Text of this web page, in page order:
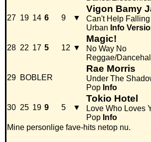
27 19 14 6 9 ▼
Vigon Bamy
Can't Help
Urban Info
28 22 17 5 12 ▼
Magic!
No Way No
Reggae/
29 BOBLER
Rae Morris
Under The
Pop Info
30 25 19 9 5 ▼
Tokio Hotel
Love Who Loves
Pop Info
Mine personlige fave-hits netop nu.